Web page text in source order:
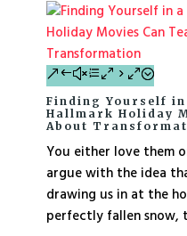
Finding Yourself in
Hallmark Holiday
About
You either love them
argue with the idea
drawing us in at the
perfectly fallen snow,